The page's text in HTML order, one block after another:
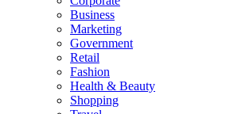
Business
Marketing
Government
Retail
Fashion
Health & Beauty
Shopping